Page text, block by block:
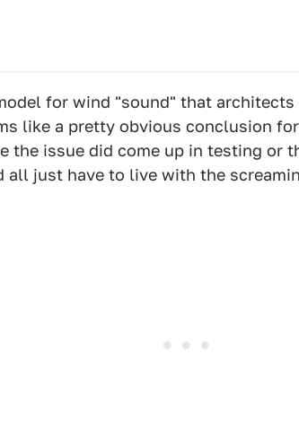
for wind "sound" that architects
like a pretty obvious conclusion
the issue did come up in testing or
all just have to live with the